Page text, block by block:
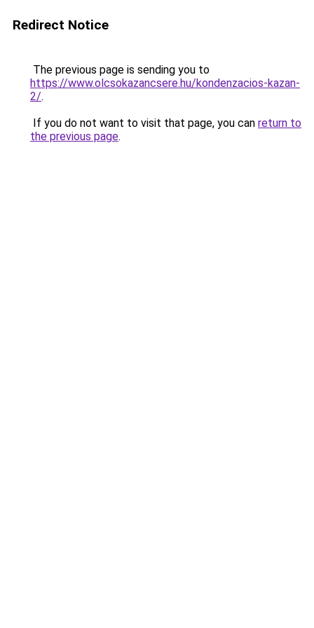
Redirect Notice
The previous page is sending you to
https://www.olcsokazancsere.hu/kondenzacios-kazan-
2/.
If you do not want to visit that page, you can return to
the previous page.